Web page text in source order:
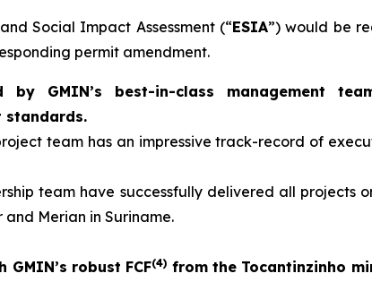
Social Impact Assessment (“ESIA”) would be
permit amendment.
by GMIN’s best-in-class management
standards.
team has an impressive track-record of
team have successfully delivered all projects
Merian in Suriname.
robust FCF(4) from the Tocantinzinho